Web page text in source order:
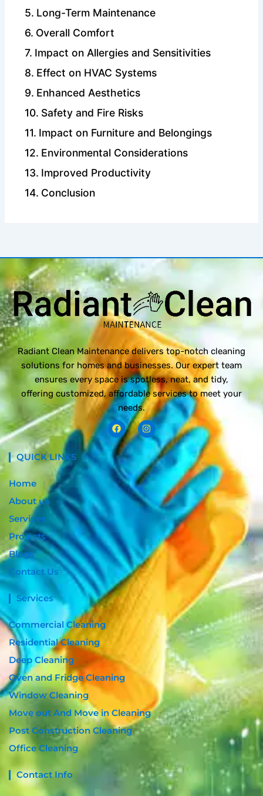
Long-Term Maintenance
Overall Comfort
Impact on Allergies and Sensitivities
Effect on HVAC Systems
Enhanced Aesthetics
Safety and Fire Risks
Impact on Furniture and Belongings
Environmental Considerations
Improved Productivity
Conclusion
Radiant Clean Maintenance delivers top-notch cleaning
solutions for homes and businesses. Our expert team
ensures every space is spotless, neat, and tidy,
offering customized, affordable services to meet your
needs.
F
a
c
e
b
o
o
k
I
n
s
a
g
r
a
QUICK LINKS
Home
About us
Services
Projects
Blogs
Contact Us
Services
Commercial Cleaning
Residential Cleaning
Deep Cleaning
Oven and Fridge Cleaning
Window Cleaning
Move out And Move in Cleaning
Post Construction Cleaning
Office Cleaning
Contact Info